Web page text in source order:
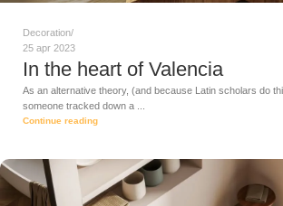
Decoration
25 apr 2023
In the heart of Valencia
As an alternative theory, (and because Latin scholars do
someone tracked down a ...
Continue reading